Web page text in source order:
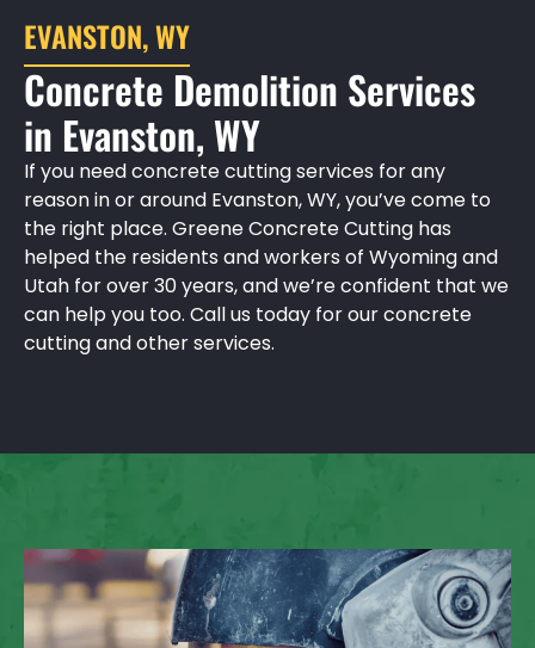
EVANSTON, WY
Concrete Demolition Services
in Evanston, WY
If you need concrete cutting services for any
reason in or around Evanston, WY, you’ve come to
the right place. Greene Concrete Cutting has
helped the residents and workers of Wyoming and
Utah for over 30 years, and we’re confident that we
can help you too. Call us today for our concrete
cutting and other services.